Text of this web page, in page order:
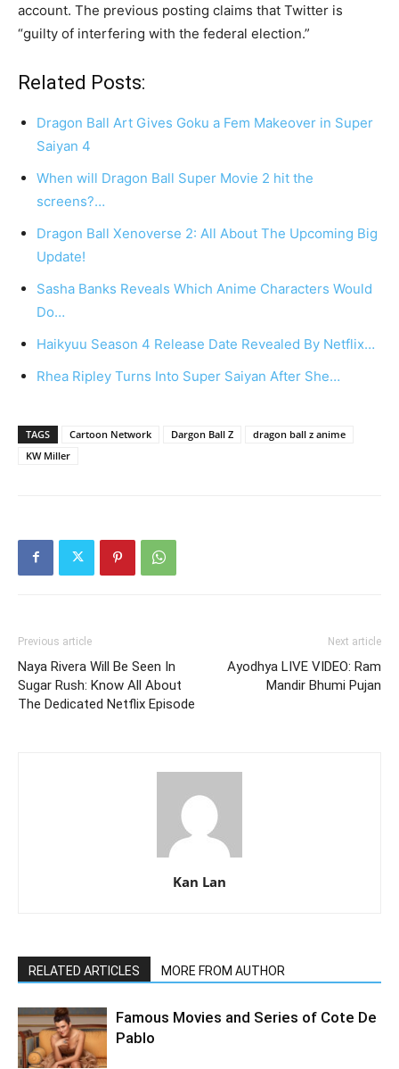
account. The previous posting claims that Twitter is
“guilty of interfering with the federal election.”
Related Posts:
Dragon Ball Art Gives Goku a Fem Makeover in Super
Saiyan 4
When will Dragon Ball Super Movie 2 hit the
screens?…
Dragon Ball Xenoverse 2: All About The Upcoming Big
Update!
Sasha Banks Reveals Which Anime Characters Would
Do…
Haikyuu Season 4 Release Date Revealed By Netflix…
Rhea Ripley Turns Into Super Saiyan After She…
TAGS Cartoon Network Dargon Ball Z
dragon ball z anime
KW Miller
Previous article
Naya Rivera Will Be Seen In
Sugar Rush: Know All About
The Dedicated Netflix Episode
Next article
Ayodhya LIVE VIDEO: Ram
Mandir Bhumi Pujan
Kan Lan
RELATED ARTICLES MORE FROM AUTHOR
Famous Movies and Series of Cote De
Pablo